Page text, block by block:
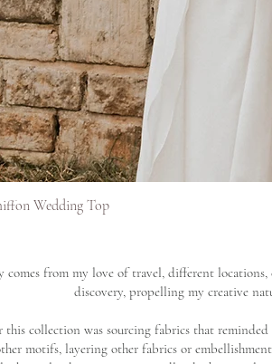
Wedding Top
from my love of travel, different locations,
discovery, propelling my creative
collection was sourcing fabrics that
motifs, layering other fabrics or